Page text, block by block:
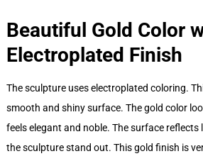
Beautiful Gold Color
Electroplated Finish
The sculpture uses electroplated coloring.
smooth and shiny surface. The gold color
feels elegant and noble. The surface
the sculpture stand out. This gold finish is